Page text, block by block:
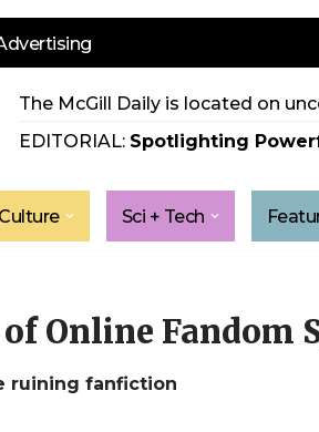
The McGill Daily is located on
EDITORIAL: Spotlighting
Culture Sci + Tech
Online Fandom
ruining fanfiction